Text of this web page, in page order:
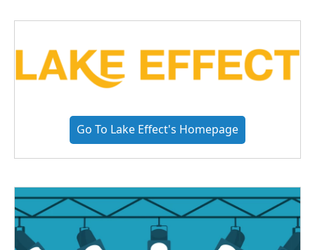
Go To Lake Effect's Homepage